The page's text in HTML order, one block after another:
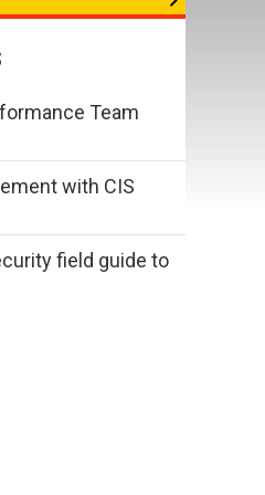
Team
with CIS
field guide to